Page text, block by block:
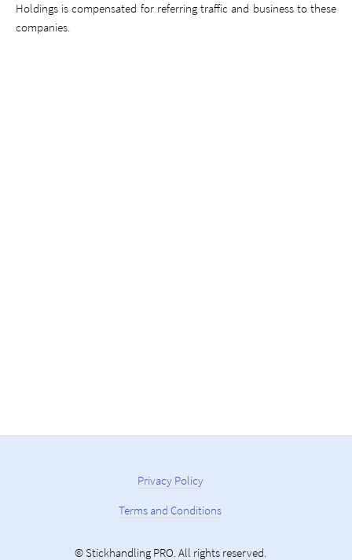
Holdings is compensated for referring traffic and business to these
companies.
Privacy Policy
Terms and Conditions
© Stickhandling PRO. All rights reserved.